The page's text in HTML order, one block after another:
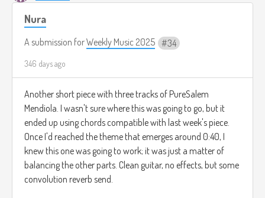
Nura
A submission forWeekly Music 2025 34
346 days ago
Another short piece with three tracks of PureSalem
Mendiola. I wasn't sure where this was going to go, but it
ended up using chords compatible with last week's piece.
Once I'd reached the theme that emerges around 0:40, I
knew this one was going to work; it was just a matter of
balancing the other parts. Clean guitar, no effects, but some
convolution reverb send.